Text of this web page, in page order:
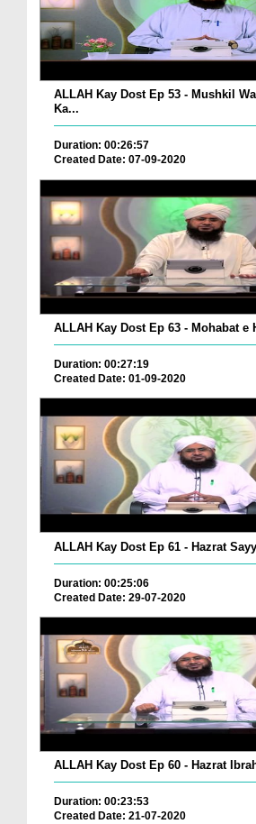
ALLAH Kay Dost Ep 53 - Mushkil
Ka...
Duration: 00:26:57
Created Date: 07-09-2020
ALLAH Kay Dost Ep 63 - Mohabat e
Duration: 00:27:19
Created Date: 01-09-2020
Duration: 00:25:06
Created Date: 29-07-2020
Duration: 00:23:53
Created Date: 21-07-2020